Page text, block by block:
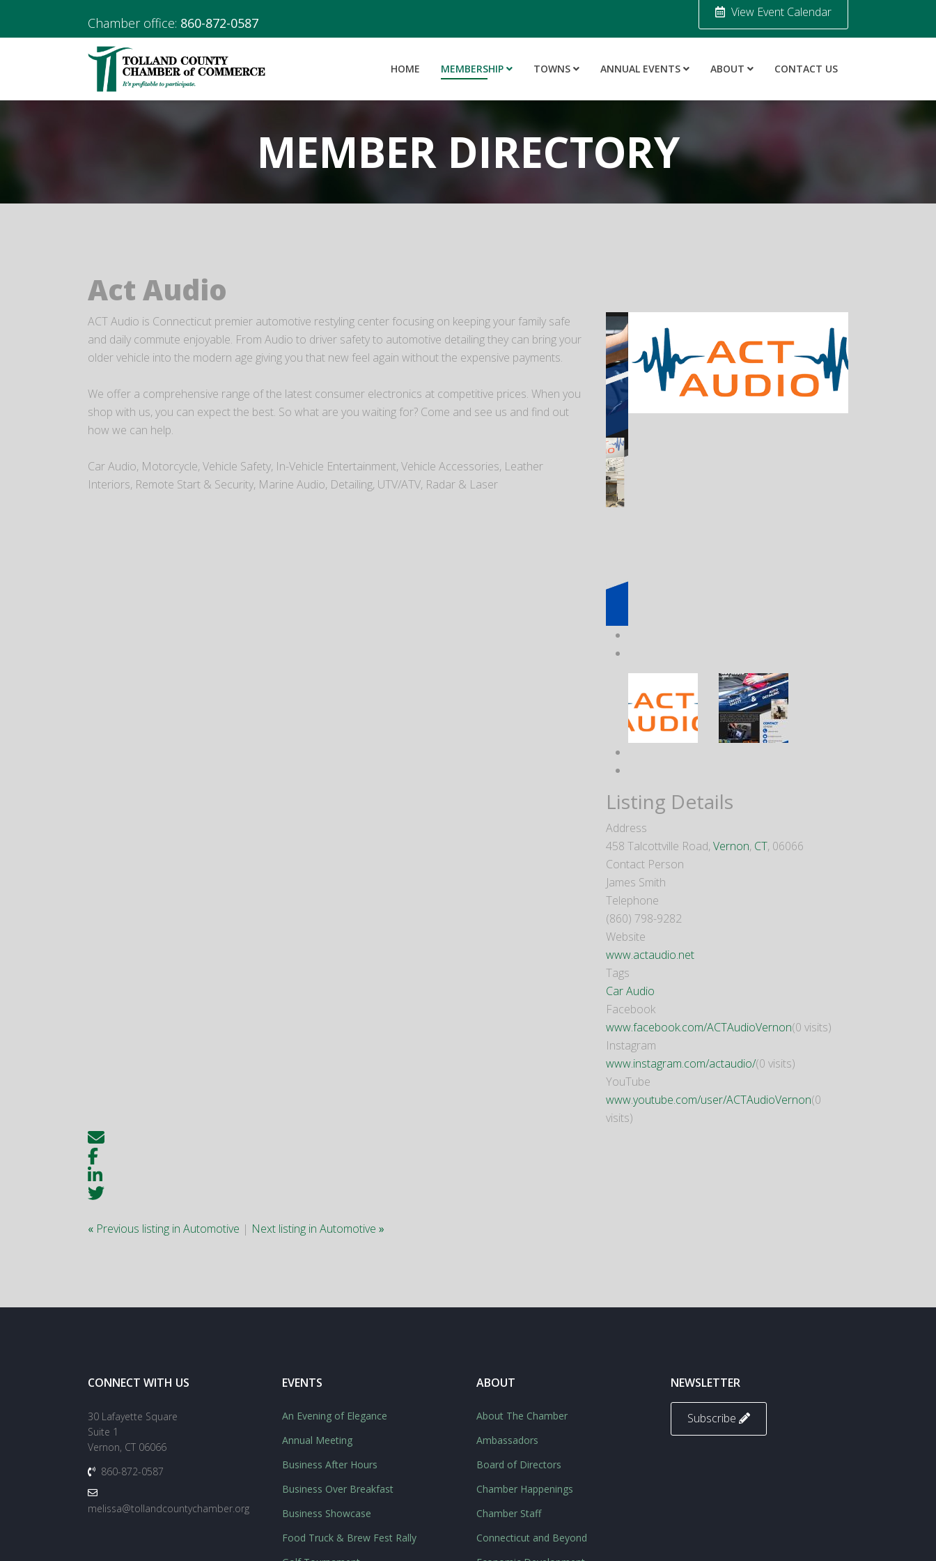
Chamber office: 860-872-0587
View Event Calendar
HOME MEMBERSHIP TOWNS ANNUAL EVENTS ABOUT CONTACT US
MEMBER DIRECTORY
Act Audio
ACT Audio is Connecticut premier automotive restyling center focusing on keeping your family safe
and daily commute enjoyable. From Audio to driver safety to automotive detailing they can bring your
older vehicle into the modern age giving you that new feel again without the expensive payments.
We offer a comprehensive range of the latest consumer electronics at competitive prices. When you
shop with us, you can expect the best. So what are you waiting for? Come and see us and find out
how we can help.
Car Audio, Motorcycle, Vehicle Safety, In-Vehicle Entertainment, Vehicle Accessories, Leather
Interiors, Remote Start & Security, Marine Audio, Detailing, UTV/ATV, Radar & Laser
Listing Details
Address
458 Talcottville Road, Vernon, CT, 06066
Contact Person
James Smith
Telephone
(860) 798-9282
Website
www.actaudio.net
Tags
Car Audio
Facebook
www.facebook.com/ACTAudioVernon(0 visits)
Instagram
www.instagram.com/actaudio/(0 visits)
YouTube
www.youtube.com/user/ACTAudioVernon(0
visits)
« Previous listing in Automotive | Next listing in Automotive »
CONNECT WITH US
30 Lafayette Square
Suite 1
Vernon, CT 06066
860-872-0587
melissa@tollandcountychamber.org
EVENTS
An Evening of Elegance
Annual Meeting
Business After Hours
Business Over Breakfast
Business Showcase
Food Truck & Brew Fest Rally
ABOUT
About The Chamber
Ambassadors
Board of Directors
Chamber Happenings
Chamber Staff
Connecticut and Beyond
NEWSLETTER
Subscribe